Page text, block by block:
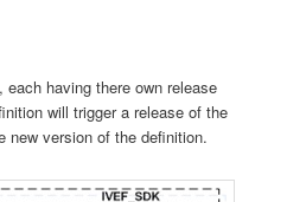
having there own release
will trigger a release of the
new version of the definition.